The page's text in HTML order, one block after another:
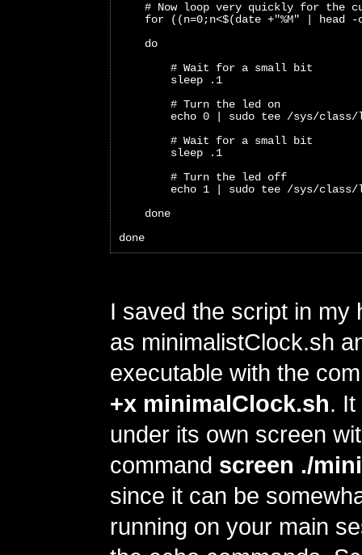
# Now loop very quickly for the
for ((n=0;n<$(date +"%M" | head -
    do
        # Wait for a small bit
        sleep .1
        # Turn the led on
echo 0 | sudo tee /sys/
        # Wait for a small bit
        sleep .1
        # Turn the led off
echo 1 | sudo tee /sys/
    done
done
I saved the script in my
as minimalistClock.sh
executable with the
+x minimalClock.sh.
under its own screen
command screen ./
since it can be
running on your main